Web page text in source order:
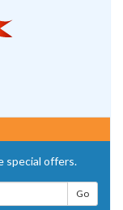
special offers.